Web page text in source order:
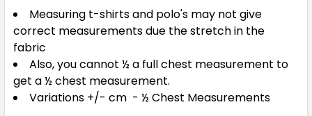
Measuring t-shirts and polo's may not give
correct measurements due the stretch in the
fabric
Also, you cannot ½ a full chest measurement to
get a ½ chest measurement.
Variations +/- cm - ½ Chest Measurements